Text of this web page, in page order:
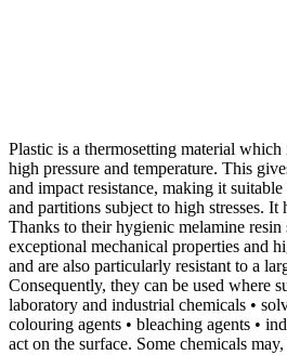
Plastic is a thermosetting material
high pressure and temperature. This
and impact resistance, making it
and partitions subject to high stresses. It
Thanks to their hygienic melamine resin
exceptional mechanical properties and
and are also particularly resistant to a
Consequently, they can be used where
laboratory and industrial chemicals •
colouring agents • bleaching agents •
act on the surface. Some chemicals